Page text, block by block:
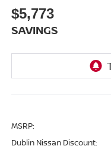
$5,773
SAVINGS
MSRP:
Dublin Nissan Discount: